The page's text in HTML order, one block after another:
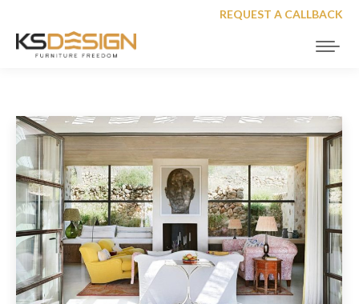
REQUEST A CALLBACK